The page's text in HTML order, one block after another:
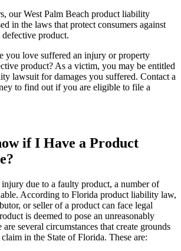
our West Palm Beach product liability
in the laws that protect consumers against
defective product.
you love suffered an injury or property
product? As a victim, you may be entitled
lawsuit for damages you suffered. Contact a
to find out if you are eligible to file a
if I Have a Product
due to a faulty product, a number of
According to Florida product liability law,
or seller of a product can face legal
is deemed to pose an unreasonably
several circumstances that create grounds
in the State of Florida. These are: